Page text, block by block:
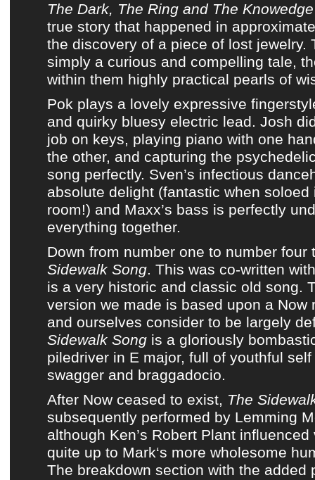
The Dark, The Ring and The Knowedge
true story that happened in
the discovery of a piece of lost jewelry.
simply a curious and compelling tale,
within them highly practical pearls of
Pok plays a lovely expressive
and quirky bluesy electric lead. Josh
job on keys, playing piano with one
the other, and capturing the
song perfectly. Sven’s infectious
absolute delight (fantastic when soloed
room!) and Maxx’s bass is perfectly
everything together.
Down from number one to number
Sidewalk Song. This was co-written
is a very historic and classic old song.
version we made is based upon a Now
and ourselves consider to be largely
Sidewalk Song is a gloriously
piledriver in E major, full of youthful
swagger and braggadocio.
After Now ceased to exist, The
subsequently performed by Lemming
although Ken’s Robert Plant influenced
quite up to Mark‘s more wholesome
The breakdown section with the added